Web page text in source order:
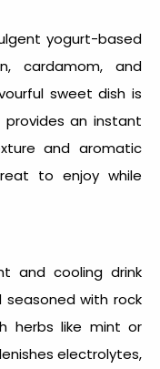
yogurt-based
cardamom, and
sweet dish is
an instant
and aromatic
to enjoy while
and cooling drink
with rock
herbs like mint or
electrolytes,